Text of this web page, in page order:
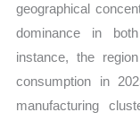
geographical
dominance in
instance, the
consumption in
manufacturing